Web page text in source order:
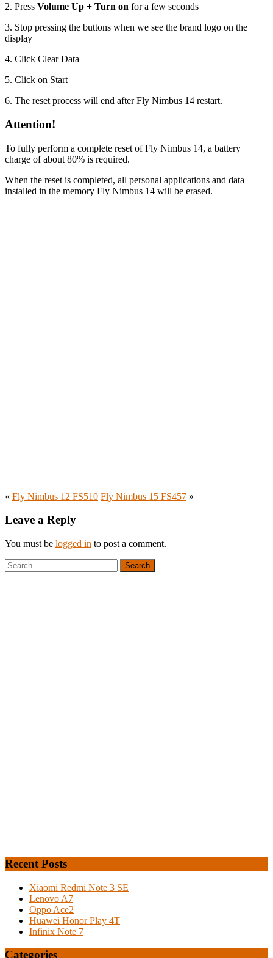
2. Press Volume Up + Turn on for a few seconds
3. Stop pressing the buttons when we see the brand logo on the
display
4. Click Clear Data
5. Click on Start
6. The reset process will end after Fly Nimbus 14 restart.
Attention!
To fully perform a complete reset of Fly Nimbus 14, a battery
charge of about 80% is required.
When the reset is completed, all personal applications and data
installed in the memory Fly Nimbus 14 will be erased.
« Fly Nimbus 12 FS510 Fly Nimbus 15 FS457 »
Leave a Reply
You must be logged in to post a comment.
Recent Posts
Xiaomi Redmi Note 3 SE
Lenovo A7
Oppo Ace2
Huawei Honor Play 4T
Infinix Note 7
Categories